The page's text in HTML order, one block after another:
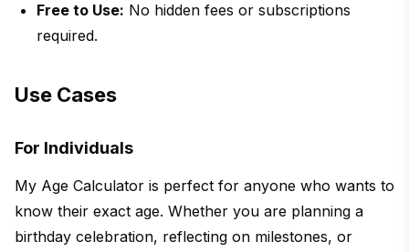
Free to Use: No hidden fees or subscriptions
required.
Use Cases
For Individuals
My Age Calculator is perfect for anyone who wants to
know their exact age. Whether you are planning a
birthday celebration, reflecting on milestones, or